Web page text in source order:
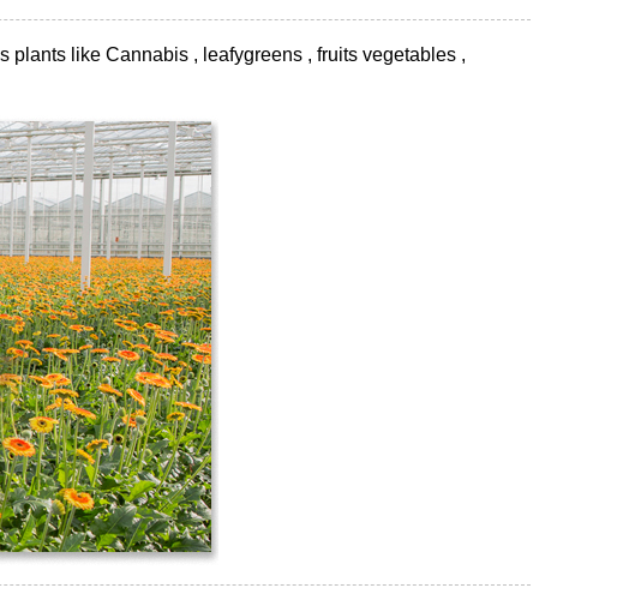
plants like Cannabis , leafygreens , fruits vegetables ,